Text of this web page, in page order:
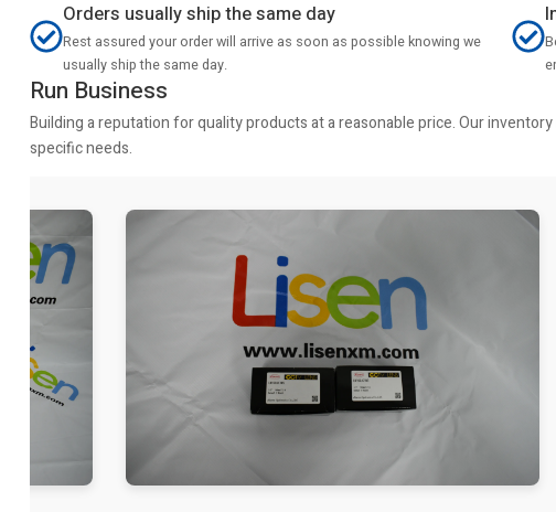
Orders usually ship the same day
Rest assured your order will arrive as soon as possible knowing we
usually ship the same day.
Run Business
Building a reputation for quality products at a reasonable price. Our
specific needs.